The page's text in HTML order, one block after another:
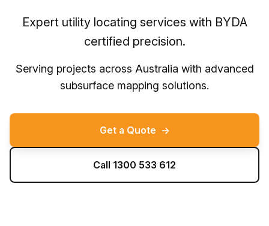
Expert utility locating services with BYDA
certified precision.
Serving projects across Australia with advanced
subsurface mapping solutions.
Get a Quote →
Call 1300 533 612